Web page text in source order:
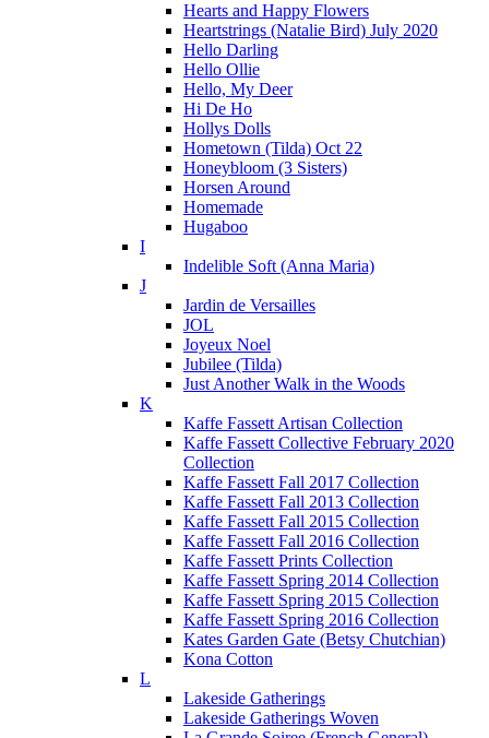
Hearts and Happy Flowers
Heartstrings (Natalie Bird) July 2020
Hello Darling
Hello Ollie
Hello, My Deer
Hi De Ho
Hollys Dolls
Hometown (Tilda) Oct 22
Honeybloom (3 Sisters)
Horsen Around
Homemade
Hugaboo
I
Indelible Soft (Anna Maria)
J
Jardin de Versailles
JOL
Joyeux Noel
Jubilee (Tilda)
Just Another Walk in the Woods
K
Kaffe Fassett Artisan Collection
Kaffe Fassett Collective February 2020
Collection
Kaffe Fassett Fall 2017 Collection
Kaffe Fassett Fall 2013 Collection
Kaffe Fassett Fall 2015 Collection
Kaffe Fassett Fall 2016 Collection
Kaffe Fassett Prints Collection
Kaffe Fassett Spring 2014 Collection
Kaffe Fassett Spring 2015 Collection
Kaffe Fassett Spring 2016 Collection
Kates Garden Gate (Betsy Chutchian)
Kona Cotton
L
Lakeside Gatherings
Lakeside Gatherings Woven